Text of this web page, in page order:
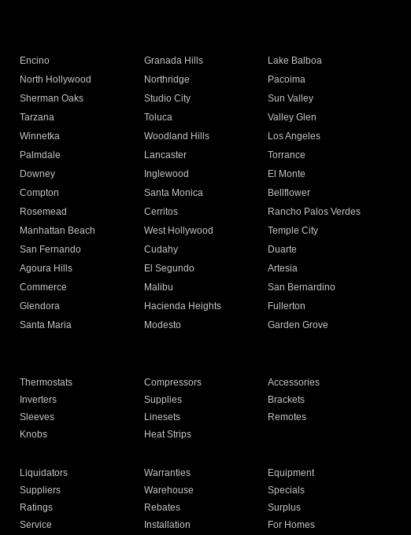
Encino Granada Hills
Lake Balboa
North Hollywood Northridge
Pacoima
Sherman Oaks Studio City
Sun Valley
Tarzana Toluca
Valley Glen
Winnetka Woodland Hills
Los Angeles
Palmdale Lancaster
Torrance
Downey Inglewood
El Monte
Compton Santa Monica
Bellflower
Rosemead Cerritos
Rancho Palos Verdes
Manhattan Beach West Hollywood
Temple City
San Fernando Cudahy
Duarte
Agoura Hills El Segundo
Artesia
Commerce Malibu
San Bernardino
Glendora Hacienda Heights
Fullerton
Santa Maria Modesto
Garden Grove
Thermostats Compressors
Accessories
Inverters Supplies
Brackets
Sleeves Linesets
Remotes
Knobs Heat Strips
Liquidators Warranties
Equipment
Suppliers Warehouse
Specials
Ratings Rebates
Surplus
Service Installation For Homes